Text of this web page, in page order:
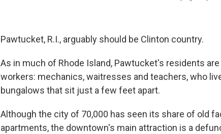
Pawtucket, R.I., arguably should be Clinton country.
As in much of Rhode Island, Pawtucket's residents
workers: mechanics, waitresses and teachers, who
bungalows that sit just a few feet apart.
Although the city of 70,000 has seen its share of old
apartments, the downtown's main attraction is a